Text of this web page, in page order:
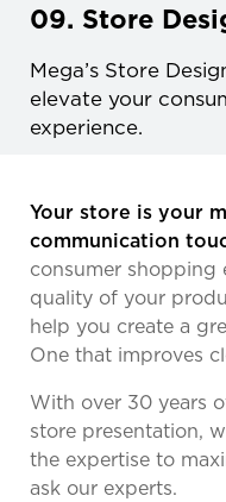
09. Store
Mega’s Store
elevate your
experience.
Your store is your
communication
consumer shopping
quality of your
help you create a
One that improves
With over 30 years
store presentation,
the expertise to
ask our experts.